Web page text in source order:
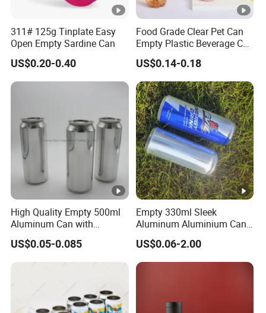
311# 125g Tinplate Easy
Open Empty Sardine Can
US$0.20-0.40
Food Grade Clear Pet Can
Empty Plastic Beverage Can
with Easy Open Lid for
Juice Soda Coffee
US$0.14-0.18
High Quality Empty 500ml
Aluminum Can with
Aluminum Lids for Soft
Drinks Beverage Packing
US$0.05-0.085
Empty 330ml Sleek
Aluminum Aluminium Can
for Sparkling Beverage
Packaging
US$0.06-2.00